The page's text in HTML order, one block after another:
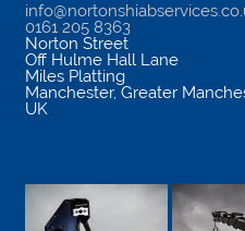
0161 205 8363
Norton Street
Off Hulme Hall Lane
Miles Platting
Manchester, Greater
UK